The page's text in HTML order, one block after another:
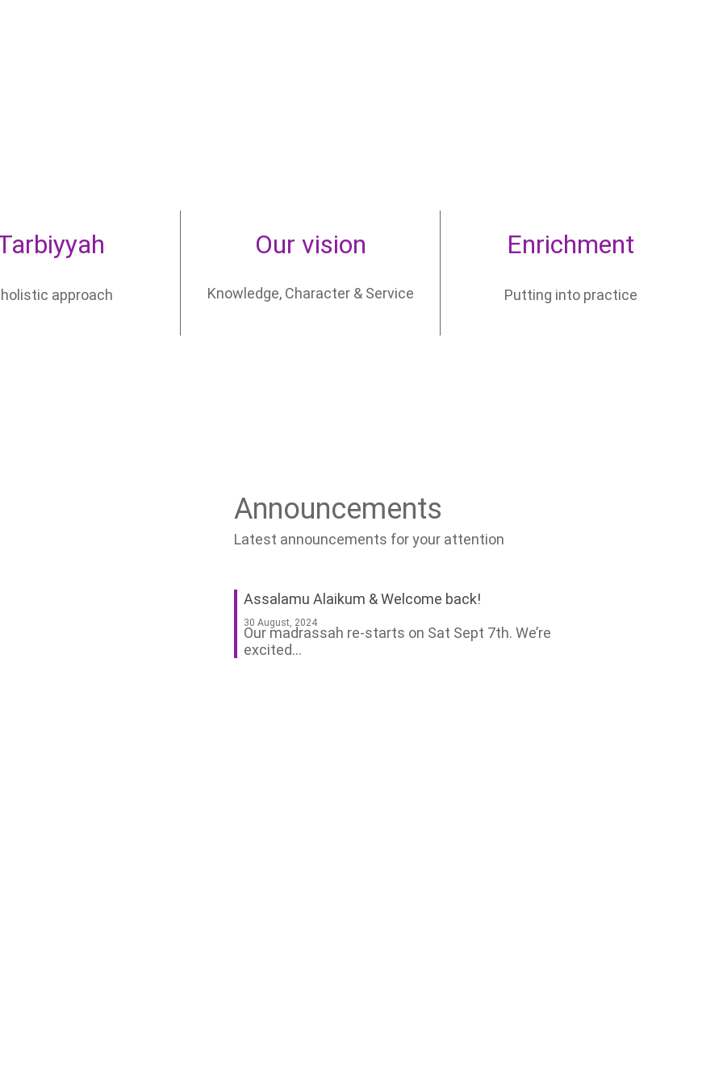
approach
Our vision
Knowledge, Character & Service
Enrichment
Putting into practice
Announcements
Latest announcements for your attention
Assalamu Alaikum & Welcome back!
30 August, 2024
Our madrassah re-starts on Sat Sept 7th. We’re
excited...